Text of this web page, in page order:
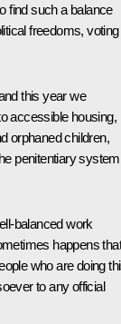
find such a balance
freedoms, voting
this year we
accessible housing,
orphaned children,
penitentiary system
balanced work
happens that
who are doing
to any official